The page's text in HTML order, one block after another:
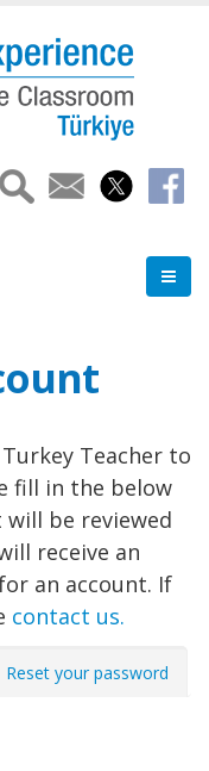
Teacher to
fill in the below
be reviewed
receive an
an account. If
contact us.
Reset your password